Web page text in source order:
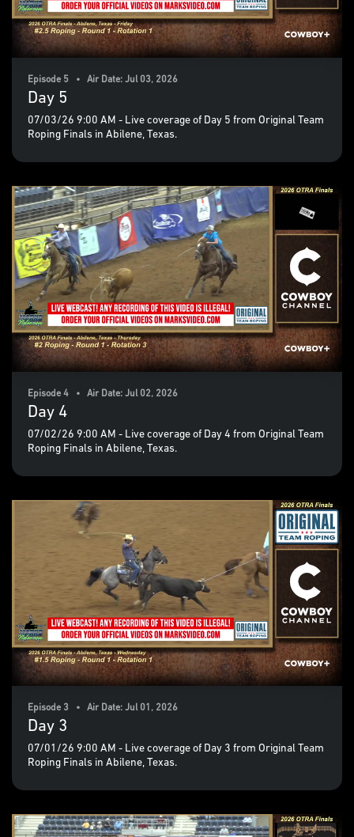
Episode 5 • Air Date: Jul 03, 2026
Day 5
07/03/26 9:00 AM - Live coverage of Day 5 from Original Team
Roping Finals in Abilene, Texas.
Episode 4 • Air Date: Jul 02, 2026
Day 4
07/02/26 9:00 AM - Live coverage of Day 4 from Original Team
Roping Finals in Abilene, Texas.
Episode 3 • Air Date: Jul 01, 2026
Day 3
07/01/26 9:00 AM - Live coverage of Day 3 from Original Team
Roping Finals in Abilene, Texas.